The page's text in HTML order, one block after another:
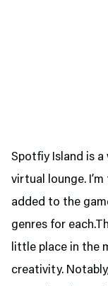
Spotfiy Island is a
virtual lounge.
added to the
genres for
little place in the
creativity.